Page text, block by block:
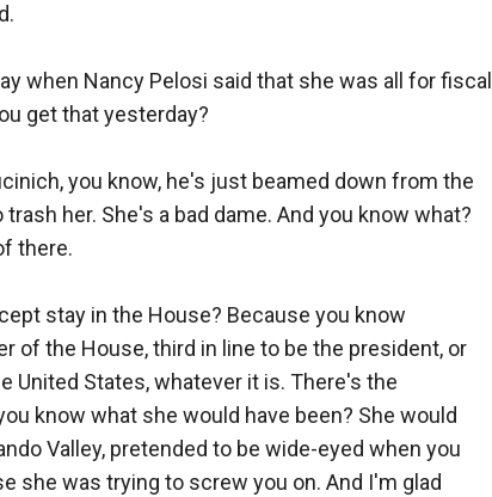
when Nancy Pelosi said that she was all for fiscal
get that yesterday?
you know, he's just beamed down from the
her. She's a bad dame. And you know what?
there.
stay in the House? Because you know
of the House, third in line to be the president, or
United States, whatever it is. There's the
know what she would have been? She would
Valley, pretended to be wide-eyed when you
she was trying to screw you on. And I'm glad